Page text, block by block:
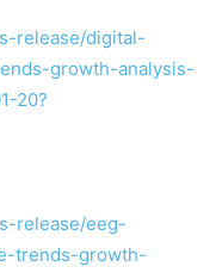
release/digital-
growth-analysis-
20?
release/eeg-
trends-growth-